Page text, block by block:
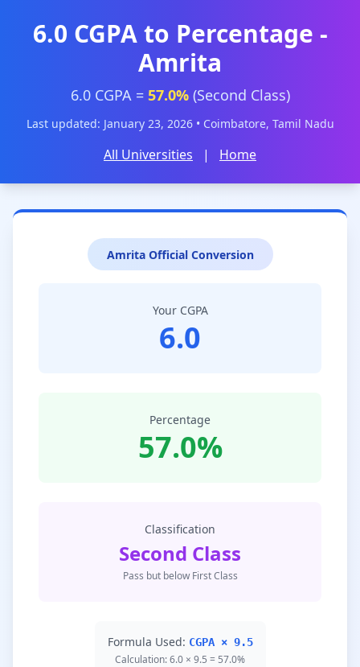
6.0 CGPA to Percentage -
Amrita
6.0 CGPA = 57.0%(Second Class)
Last updated: January 23, 2026 • Coimbatore, Tamil Nadu
All Universities | Home
Amrita Official Conversion
Your CGPA
6.0
Percentage
57.0%
Classification
Second Class
Pass but below First Class
Formula Used: CGPA × 9.5
Calculation: 6.0 × 9.5 = 57.0%